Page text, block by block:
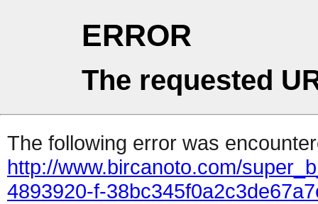
ERROR
The requested
The following error was
http://www.bircanoto.com/
4893920-f-